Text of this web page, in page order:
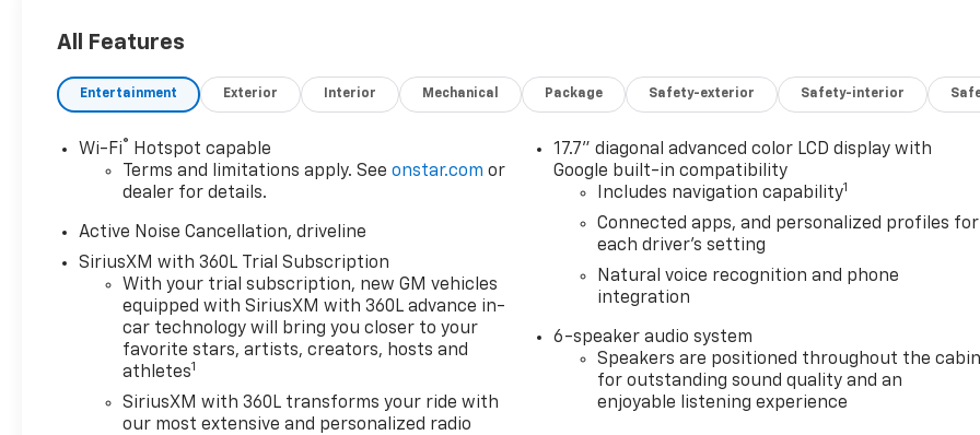
adventures alike. Its advanced
traction, helping you feel
more confident in changing
road and weather conditions.
Inside, the Chevrolet Traverse
LT offers a refined cabin with
enhance every drive.
Navigation helps you stay on
course with ease, while Hands
Free Bluetooth® keeps you
connected without taking
your attention off the road.
Android Auto provides
seamless access to
compatible apps, music,
All Features
Entertainment Exterior Interior Mechanical Package Safety-exterior Safety-interior
Wi-Fi®
Hotspot capable
Terms and limitations apply. Seeonstar.com or
dealer for details.
Active Noise Cancellation, driveline
SiriusXM with 360L Trial Subscription
With your trial subscription, new GM vehicles
equipped with SiriusXM with 360L advance in-
car technology will bring you closer to your
favorite stars, artists, creators, hosts and
athletes1
SiriusXM with 360L transforms your ride with
our most extensive and personalized radio
17.7" diagonal advanced color LCD display with
Google built-in compatibility
Includes navigation capability1
Connected apps, and personalized profiles for
each driver's setting
Natural voice recognition and phone
integration
6-speaker audio system
Speakers are positioned throughout the
for outstanding sound quality and an
enjoyable listening experience